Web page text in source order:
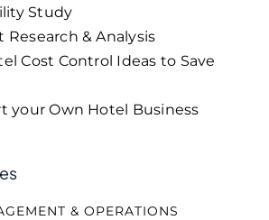
Study
Research & Analysis
Cost Control Ideas to Save
your Own Hotel Business
& OPERATIONS